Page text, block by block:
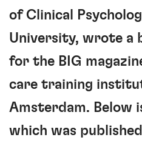
of Clinical
University, wrote a
for the BIG
care training
Amsterdam. Below
which was